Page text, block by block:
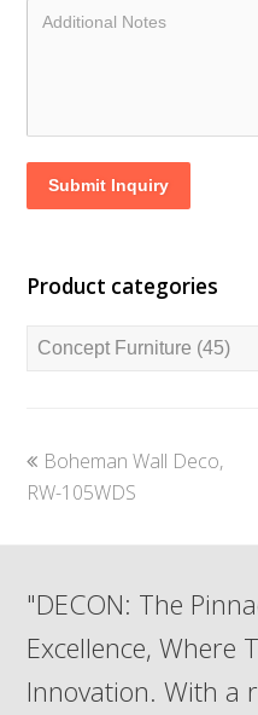
Submit Inquiry
Product categories
previous
post:
Boheman Wall Deco,
RW-105WDS
"DECON: The
Excellence, Where
Innovation. With a